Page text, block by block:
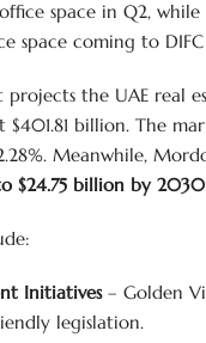
space in Q2,
space coming to
projects the UAE real
$401.81 billion. The
Meanwhile,
$24.75 billion by 2030
Initiatives– Golden
legislation.